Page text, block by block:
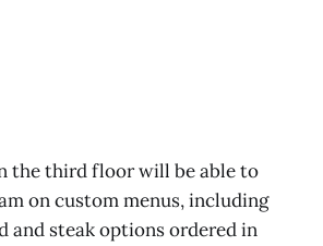
the third floor will be able to
on custom menus, including
and steak options ordered in